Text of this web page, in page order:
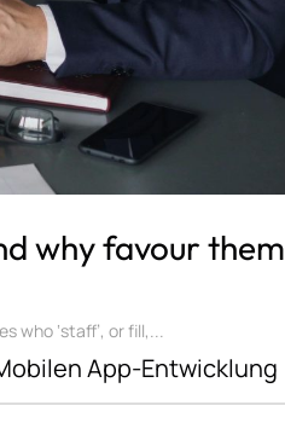
why favour them
who ‘staff’, or fill,...
App-Entwicklung